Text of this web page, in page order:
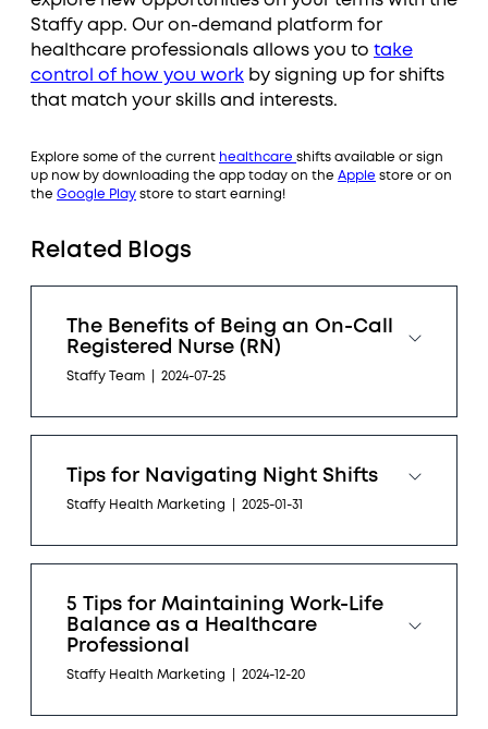
Staffy app. Our on-demand platform for
healthcare professionals allows you to take
control of how you work by signing up for shifts
that match your skills and interests.
Explore some of the current healthcare shifts available or sign
up now by downloading the app today on the Apple store or on
the Google Play store to start earning!
Related Blogs
The Benefits of Being an On-Call
Registered Nurse (RN)
Staffy Team 2024-07-25
Tips for Navigating Night Shifts
Staffy Health Marketing 2025-01-31
5 Tips for Maintaining Work-Life
Balance as a Healthcare
Professional
Staffy Health Marketing 2024-12-20